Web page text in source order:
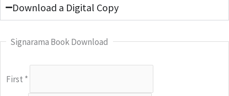
Download a Digital Copy
Signarama Book Download
First *